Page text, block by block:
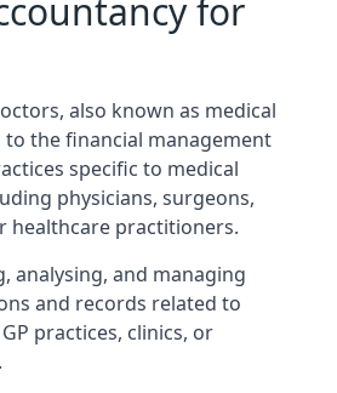
for
also known as medical
the financial management
specific to medical
physicians, surgeons,
healthcare practitioners.
analysing, and managing
and records related to
practices, clinics, or